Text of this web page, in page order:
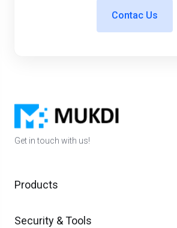
Contac Us
Get in touch with us!
Products
Security & Tools